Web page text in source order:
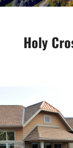
Holy